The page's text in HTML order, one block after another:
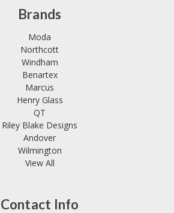
Brands
Moda
Northcott
Windham
Benartex
Marcus
Henry Glass
QT
Riley Blake Designs
Andover
Wilmington
View All
Contact Info